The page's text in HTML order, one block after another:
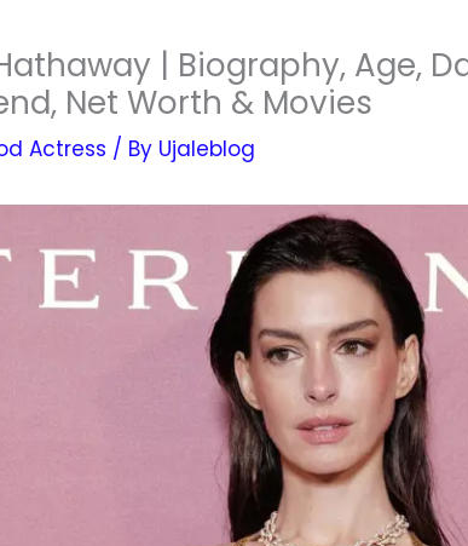
| Biography, Age,
Net Worth & Movies
Actress / By Ujaleblog